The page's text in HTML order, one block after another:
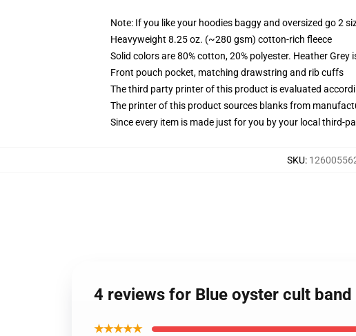
Note: If you like your hoodies baggy and oversized go 2
Heavyweight 8.25 oz. (~280 gsm) cotton-rich fleece
Solid colors are 80% cotton, 20% polyester. Heather
Front pouch pocket, matching drawstring and rib cuffs
The third party printer of this product is evaluated
The printer of this product sources blanks from
Since every item is made just for you by your local third-
SKU:
4 reviews for Blue oyster cult
★★★★★